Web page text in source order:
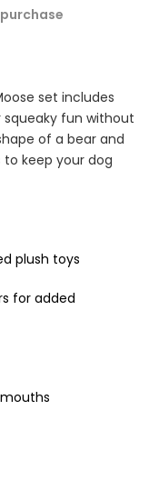
set includes
fun without
of a bear and
keep your dog
plush toys
for added